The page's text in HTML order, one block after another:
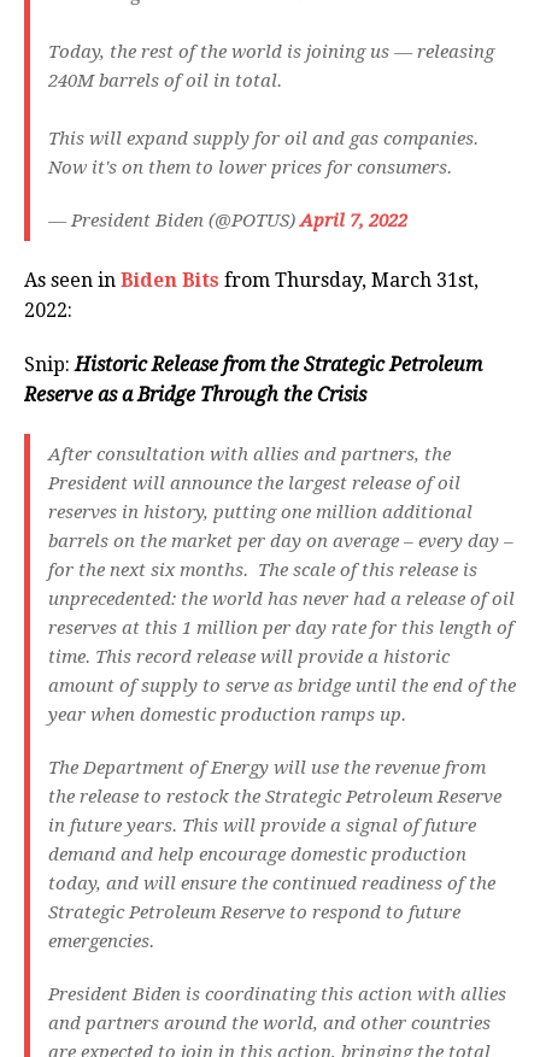
Today, the rest of the world is joining us — releasing
240M barrels of oil in total.
This will expand supply for oil and gas companies.
Now it's on them to lower prices for consumers.
— President Biden (@POTUS)April 7, 2022
As seen in Biden Bits from Thursday, March 31st,
2022:
Snip:Historic Release from the Strategic Petroleum
Reserve as a Bridge Through the Crisis
After consultation with allies and partners, the
President will announce the largest release of oil
reserves in history, putting one million additional
barrels on the market per day on average – every day –
for the next six months. The scale of this release is
unprecedented: the world has never had a release of oil
reserves at this 1 million per day rate for this length of
time. This record release will provide a historic
amount of supply to serve as bridge until the end of the
year when domestic production ramps up.
The Department of Energy will use the revenue from
the release to restock the Strategic Petroleum Reserve
in future years. This will provide a signal of future
demand and help encourage domestic production
today, and will ensure the continued readiness of the
Strategic Petroleum Reserve to respond to future
emergencies.
President Biden is coordinating this action with allies
and partners around the world, and other countries
are expected to join in this action, bringing the total